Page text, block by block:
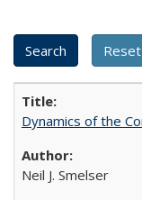
Dynamics of the
Neil J. Smelser